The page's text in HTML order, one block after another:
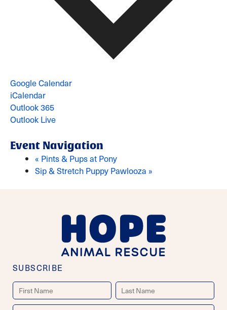
Google Calendar
iCalendar
Outlook 365
Outlook Live
Event Navigation
« Pints & Pups at Pony
Sip & Stretch Puppy Pawlooza »
SUBSCRIBE